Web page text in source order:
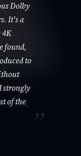
Dolby
It's a
4K
found,
to
strongly
of the